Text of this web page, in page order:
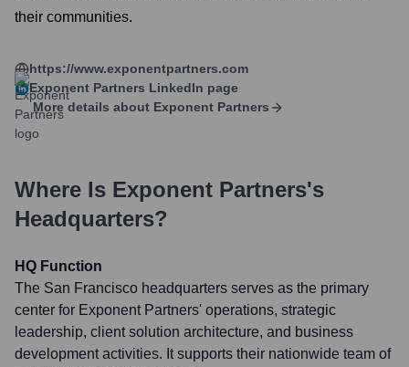
their communities.
https://www.exponentpartners.com
Exponent Partners LinkedIn page
More details about Exponent Partners
Where Is Exponent Partners's
Headquarters?
HQ Function
The San Francisco headquarters serves as the primary
center for Exponent Partners' operations, strategic
leadership, client solution architecture, and business
development activities. It supports their nationwide team of